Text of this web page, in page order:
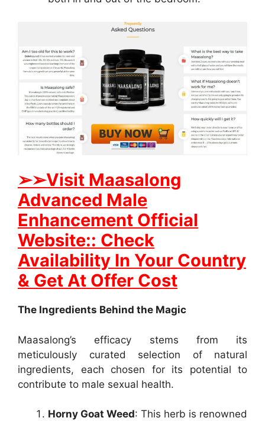
➢➢Visit Maasalong
Advanced Male
Enhancement Official
Website:: Check
Availability In Your Country
& Get At Offer Cost
The Ingredients Behind the Magic
Maasalong’s efficacy stems from its
meticulously curated selection of natural
ingredients, each chosen for its potential to
contribute to male sexual health.
Horny Goat Weed: This herb is renowned